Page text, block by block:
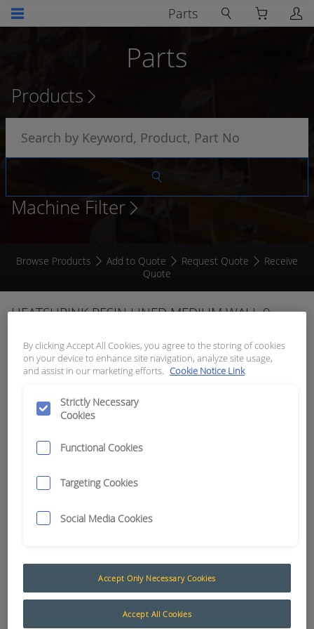
Parts
Parts
Products
Machine Filter
Browse Products Add to Quote Request Quote
Receive
Quote
HEATSHRINK RESIN LINED MEDIUM WALL 9 -
APN: 2838
The AusProTec™ heat shrink tubing range has
By clicking Accept All Cookies, you agree to the storing of cookies
on your device to enhance site navigation, analyze site usage,
and assist in our marketing efforts. Cookie Notice Link
Strictly Necessary
Cookies
Functional Cookies
Targeting Cookies
Social Media Cookies
Accept Only Necessary Cookies
Accept All Cookies